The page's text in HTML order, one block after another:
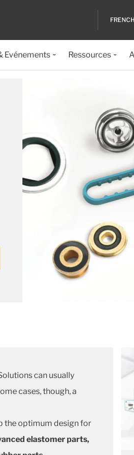
FRENCH
Evénements Ressources
can usually
cases, though, a
the optimum design for
elastomer parts,